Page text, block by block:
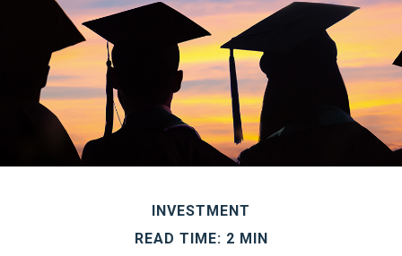
INVESTMENT
READ TIME: 2 MIN